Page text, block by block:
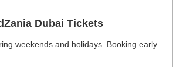
Dubai Tickets
weekends and holidays. Booking early